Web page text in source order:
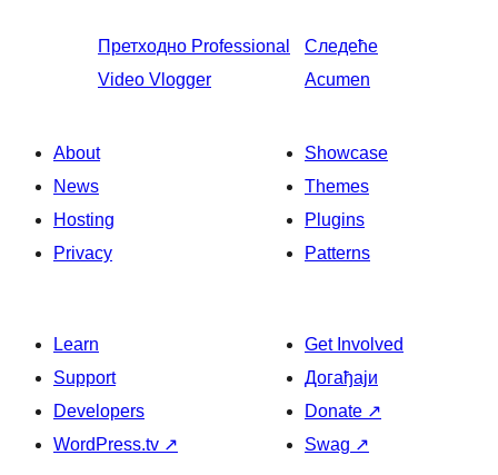
Претходно Professional
Video Vlogger
Следеће
Acumen
About
News
Hosting
Privacy
Showcase
Themes
Plugins
Patterns
Learn
Support
Developers
WordPress.tv ↗
Get Involved
Догађаји
Donate ↗
Swag ↗